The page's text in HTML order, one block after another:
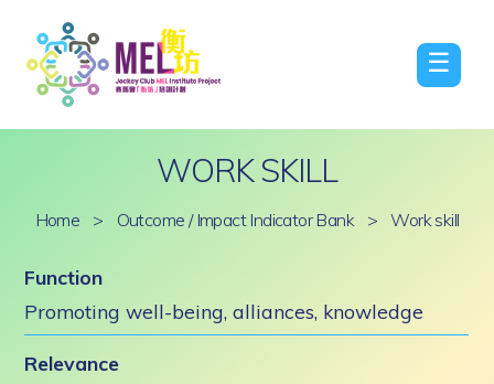
☰
WORK SKILL
Home > Outcome / Impact Indicator Bank > Work skill
Function
Promoting well-being, alliances, knowledge
Relevance